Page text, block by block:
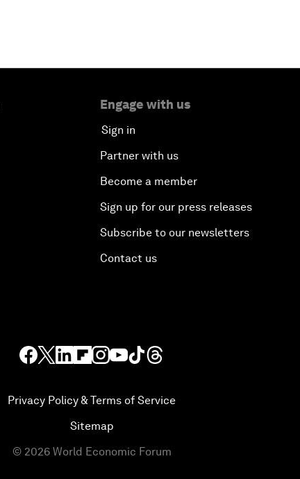
Engage with us
Sign in
Partner with us
Become a member
Sign up for our press releases
Subscribe to our newsletters
Contact us
Privacy Policy & Terms of Service
Sitemap
© 2026 World Economic Forum